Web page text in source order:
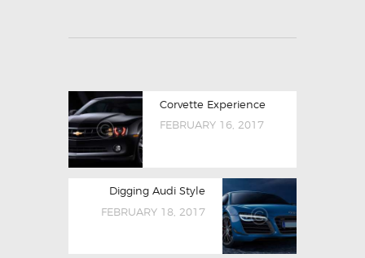
Corvette Experience
FEBRUARY 16, 2017
Digging Audi Style
FEBRUARY 18, 2017